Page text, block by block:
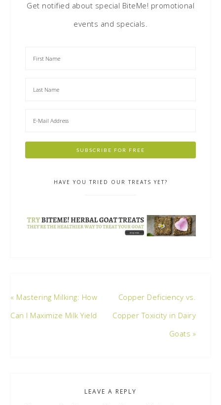
Get notified about special BiteMe! promotional
events and specials.
HAVE YOU TRIED OUR TREATS YET?
« Mastering Milking: How
Can I Maximize Milk Yield
Copper Deficiency vs.
Copper Toxicity in Dairy
Goats »
LEAVE A REPLY